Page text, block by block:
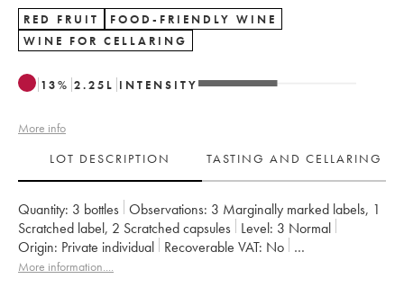
RED FRUIT
FOOD-FRIENDLY WINE
WINE FOR CELLARING
13% 2.25 L INTENSITY
More info
LOT DESCRIPTION
TASTING AND CELLARING
Quantity: 3 bottles Observations: 3 Marginally marked labels, 1
Scratched label, 2 Scratched capsules Level: 3 Normal
Origin:
private individual Recoverable VAT:
no
Region: Burgundy
More information....